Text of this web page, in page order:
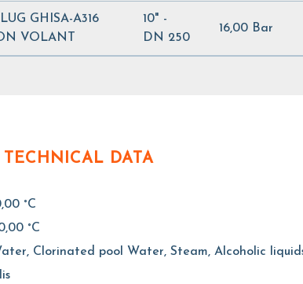
GHISA-A316
VOLANT
10" -
DN 250
16,00 Bar
TECHNICAL DATA
°C
°C
Clorinated pool Water, Steam, Alcoholic